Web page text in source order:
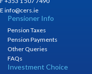
E info@cers.ie
Pensioner Info
Pension Taxes
Pension Payments
Other Queries
FAQs
Investment Choice